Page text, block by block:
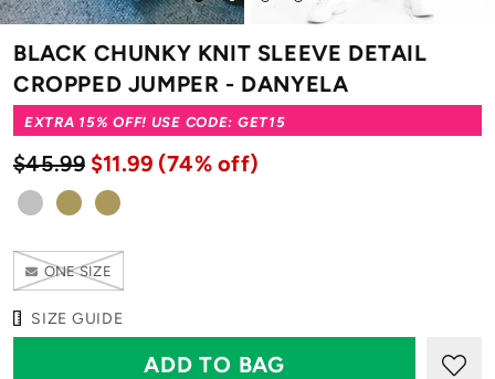
to
to
3
4
BLACK CHUNKY KNIT SLEEVE DETAIL
CROPPED JUMPER - DANYELA
EXTRA 15% OFF! USE CODE: GET15
$45.99 $11.99 (74% off)
ONE SIZE
SIZE GUIDE